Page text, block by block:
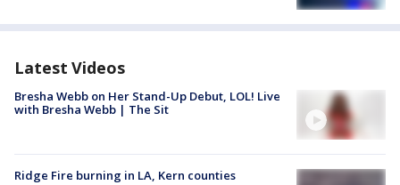
Latest Videos
Bresha Webb on Her Stand-Up Debut, LOL! Live
with Bresha Webb | The Sit
Ridge Fire burning in LA, Kern counties